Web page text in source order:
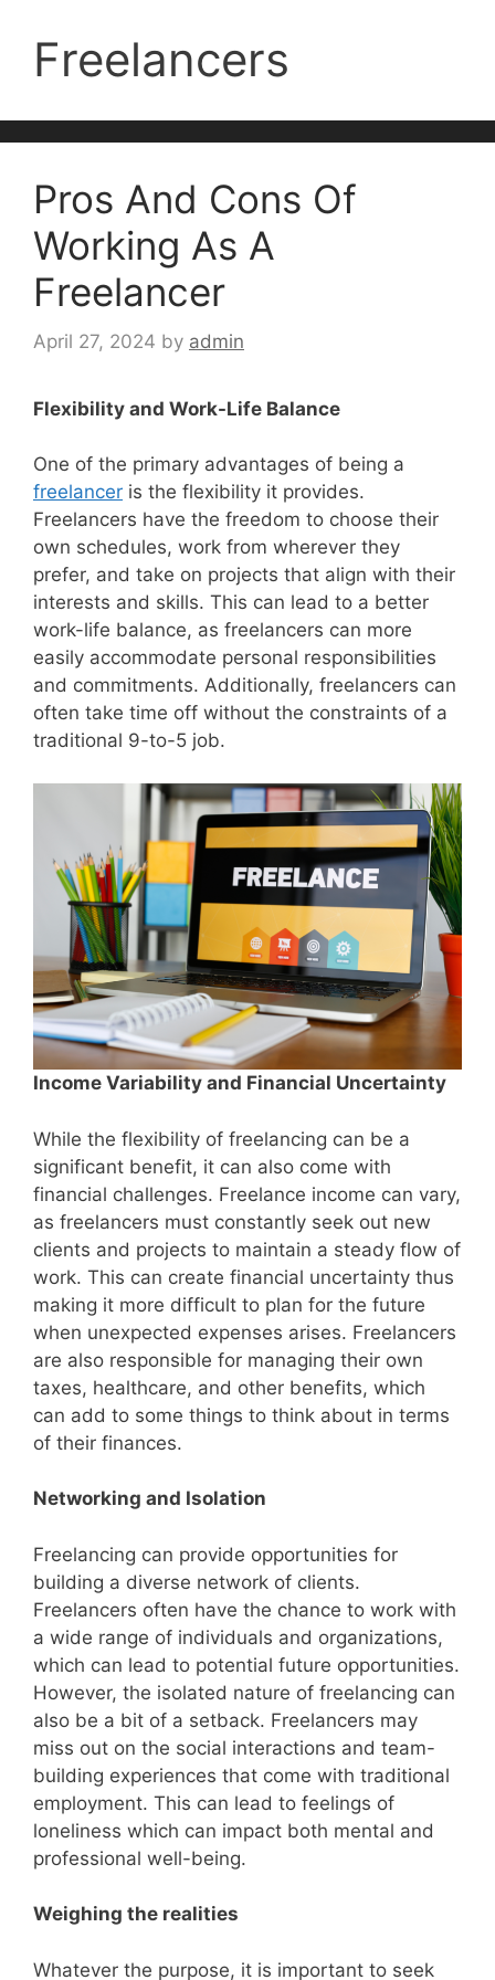
Freelancers
Pros And Cons Of
Working As A
Freelancer
April 27, 2024 by admin
Flexibility and Work-Life Balance
One of the primary advantages of being a
freelancer is the flexibility it provides.
Freelancers have the freedom to choose their
own schedules, work from wherever they
prefer, and take on projects that align with their
interests and skills. This can lead to a better
work-life balance, as freelancers can more
easily accommodate personal responsibilities
and commitments. Additionally, freelancers can
often take time off without the constraints of a
traditional 9-to-5 job.
Income Variability and Financial Uncertainty
While the flexibility of freelancing can be a
significant benefit, it can also come with
financial challenges. Freelance income can vary,
as freelancers must constantly seek out new
clients and projects to maintain a steady flow of
work. This can create financial uncertainty thus
making it more difficult to plan for the future
when unexpected expenses arises. Freelancers
are also responsible for managing their own
taxes, healthcare, and other benefits, which
can add to some things to think about in terms
of their finances.
Networking and Isolation
Freelancing can provide opportunities for
building a diverse network of clients.
Freelancers often have the chance to work with
a wide range of individuals and organizations,
which can lead to potential future opportunities.
However, the isolated nature of freelancing can
also be a bit of a setback. Freelancers may
miss out on the social interactions and team-
building experiences that come with traditional
employment. This can lead to feelings of
loneliness which can impact both mental and
professional well-being.
Weighing the realities
Whatever the purpose, it is important to seek